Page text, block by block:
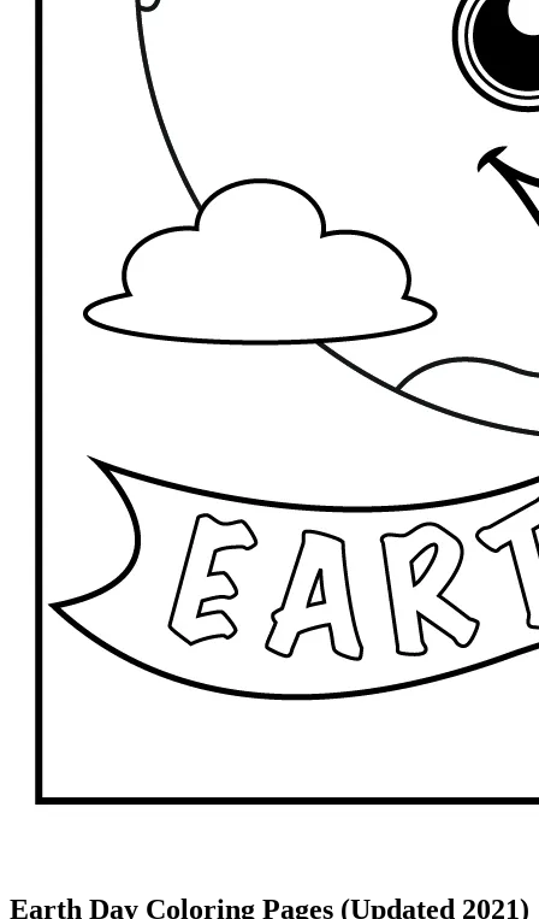
Earth Day Coloring Pages (Updated 2021)